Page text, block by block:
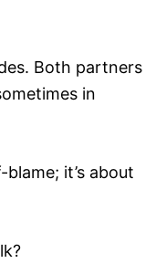
Both partners
in
it’s about